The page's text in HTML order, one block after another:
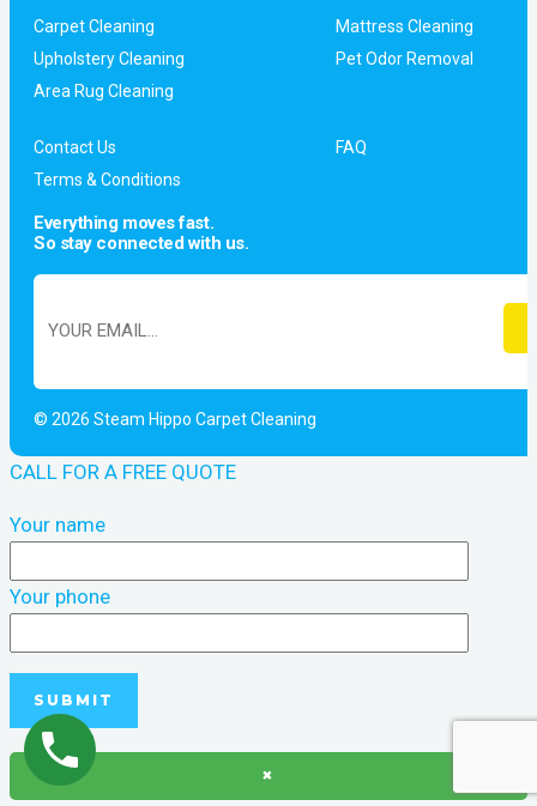
Carpet Cleaning
Mattress Cleaning
Upholstery Cleaning
Pet Odor Removal
Area Rug Cleaning
Contact Us
FAQ
Terms & Conditions
Everything moves fast.
So stay connected with us.
© 2026 Steam Hippo Carpet Cleaning
CALL FOR A FREE QUOTE
Your name
Your phone
×